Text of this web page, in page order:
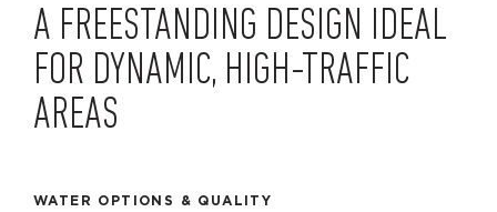
A FREESTANDING DESIGN IDEAL
FOR DYNAMIC, HIGH-TRAFFIC
AREAS
WATER OPTIONS & QUALITY